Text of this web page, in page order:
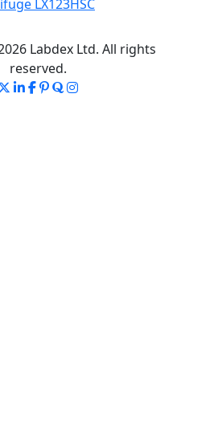
LX123HSC
Labdex Ltd. All rights
reserved.